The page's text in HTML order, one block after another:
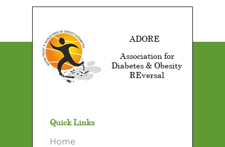
ADORE
Association for
Diabetes & Obesity
REversal
Quick Links
Home